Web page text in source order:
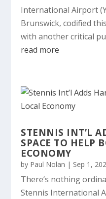
International Airport
Brunswick, codified
with another critical
read more
STENNIS INT’L
SPACE TO HELP
ECONOMY
by Paul Nolan | Sep 1,
There’s nothing
Stennis International